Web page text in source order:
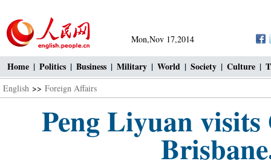
Mon,Nov 17,2014
Home | Politics | Business | Military | World | Society | Culture |
English >> Foreign Affairs
Peng Liyuan